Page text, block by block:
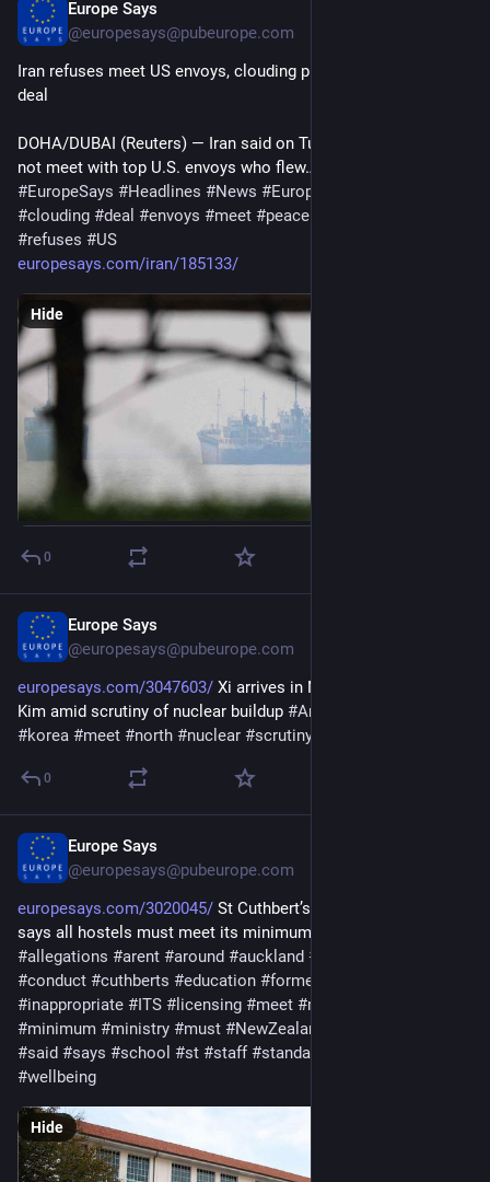
Europe Says
@europesays@pubeurope.com
Iran refuses meet US envoys, clouding prospects for peace
deal
DOHA/DUBAI (Reuters) — Iran said on Tuesday that it would
not meet with top U.S. envoys who flew…
#EuropeSays #Headlines #News #Europe
#clouding #deal #envoys #meet #peace
#refuses #US
europesays.com/iran/185133/
Hide
0
Europe Says
@europesays@pubeurope.com
europesays.com/3047603/ Xi arrives in North Korea to meet
Kim amid scrutiny of nuclear buildup #Arrives
#korea #meet #north #nuclear #scrutiny
0
Europe Says
@europesays@pubeurope.com
europesays.com/3020045/ St Cuthbert’s allegations: Ministry
says all hostels must meet its minimum standards
#allegations #arent #around #auckland #
#conduct #cuthberts #education #former
#inappropriate #ITS # licensing #meet #member
#minimum #ministry #must #NewZealand
#said #says #school #st #staff #standards
#wellbeing
Hide